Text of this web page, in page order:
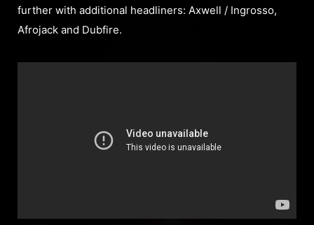
further with additional headliners: Axwell / Ingrosso,
Afrojack and Dubfire.